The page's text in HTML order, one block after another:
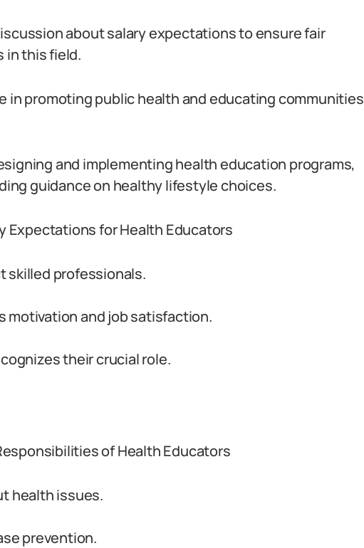
about salary expectations to ensure fair
in this field.
in promoting public health and educating communities
and implementing health education programs,
guidance on healthy lifestyle choices.
Expectations for Health Educators
skilled professionals.
motivation and job satisfaction.
their crucial role.
of Health Educators
health issues.
prevention.